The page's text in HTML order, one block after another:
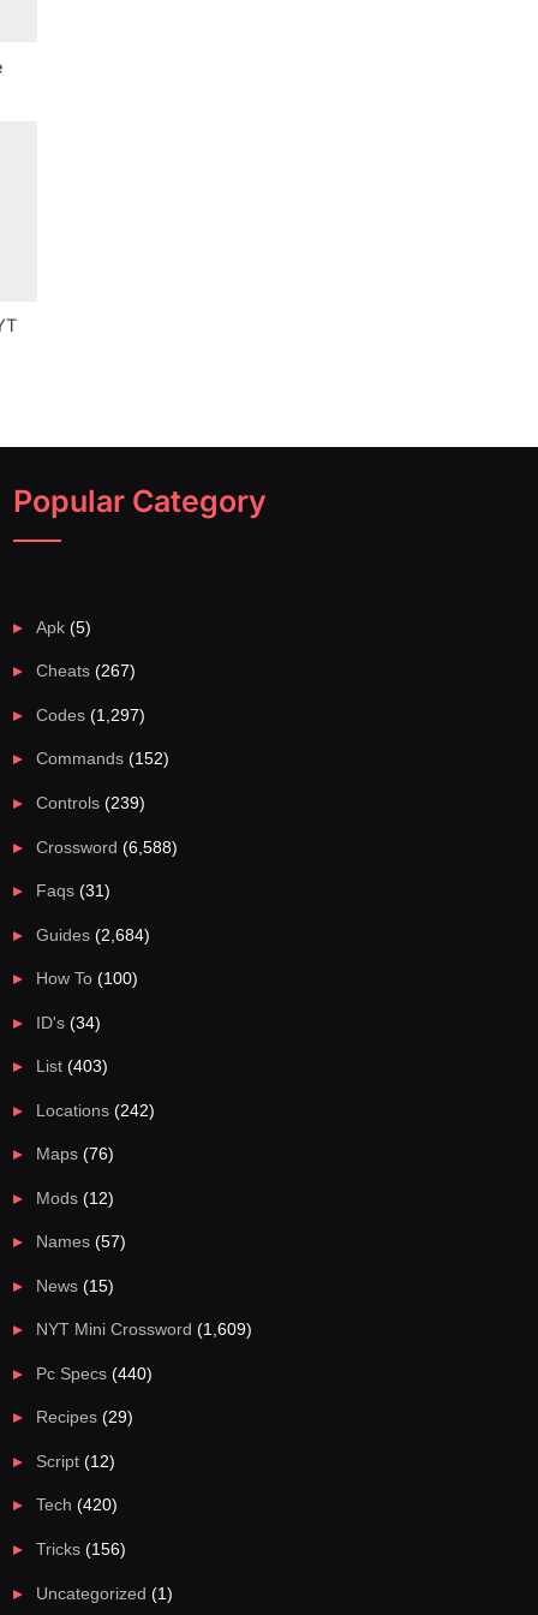
Popular Category
Apk (5)
Cheats (267)
Codes (1,297)
Commands (152)
Controls (239)
Crossword (6,588)
Faqs (31)
Guides (2,684)
How To (100)
ID's (34)
List (403)
Locations (242)
Maps (76)
Mods (12)
Names (57)
News (15)
NYT Mini Crossword (1,609)
Pc Specs (440)
Recipes (29)
Script (12)
Tech (420)
Tricks (156)
Uncategorized (1)